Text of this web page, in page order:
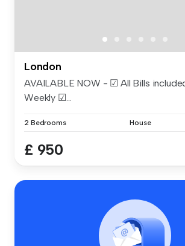
London
AVAILABLE NOW - ☑ All Bills
Weekly ☑...
2 Bedrooms House
£ 950